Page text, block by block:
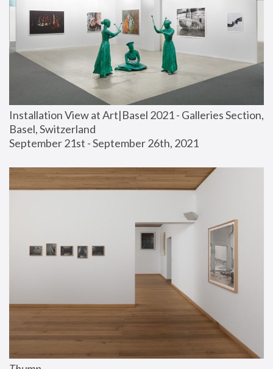
Installation View at Art|Basel 2021 - Galleries Section,
Basel, Switzerland
September 21st - September 26th, 2021